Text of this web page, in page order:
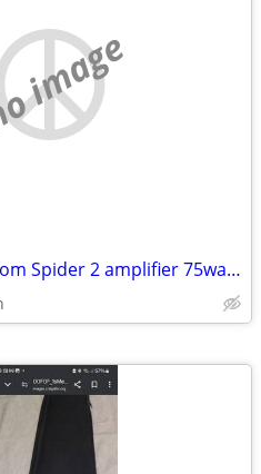
image
Guitar Speaker from Spider 2 amplifier 75watts 1 x 12 inch